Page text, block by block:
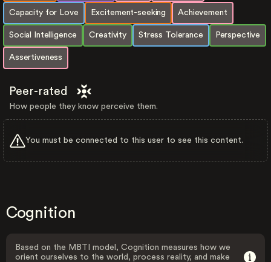
Capacity for Love Excitement-seeking Achievement
Social Intelligence Creativity Stress Tolerance Perspective
Assertiveness
Peer-rated
How people they know perceive them.
You must be connected to this user to see this content.
Cognition
Based on the MBTI model, Cognition measures how we
orient ourselves to the world, process reality, and make